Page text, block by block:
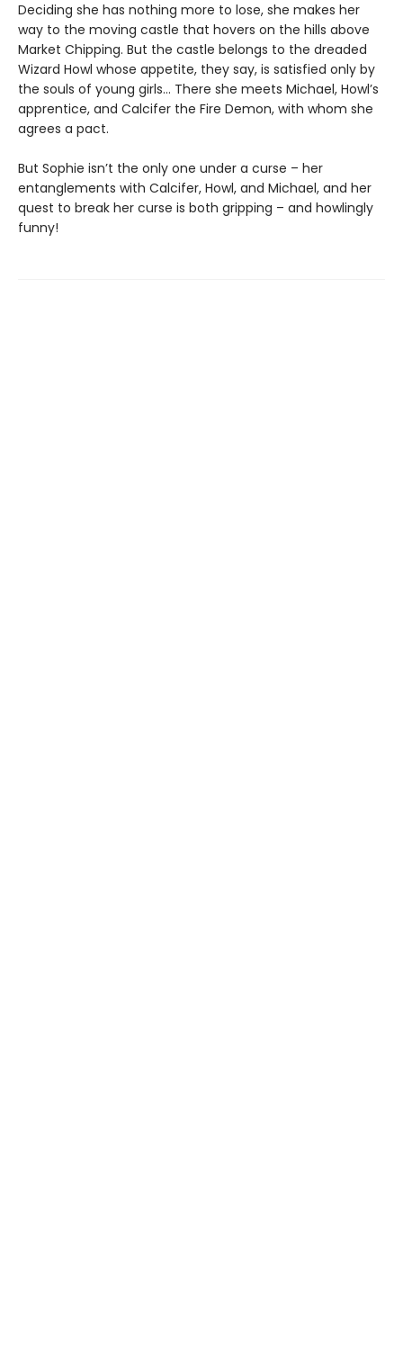
Deciding she has nothing more to lose, she makes her
way to the moving castle that hovers on the hills above
Market Chipping. But the castle belongs to the dreaded
Wizard Howl whose appetite, they say, is satisfied only by
the souls of young girls… There she meets Michael, Howl’s
apprentice, and Calcifer the Fire Demon, with whom she
agrees a pact.
But Sophie isn’t the only one under a curse – her
entanglements with Calcifer, Howl, and Michael, and her
quest to break her curse is both gripping – and howlingly
funny!